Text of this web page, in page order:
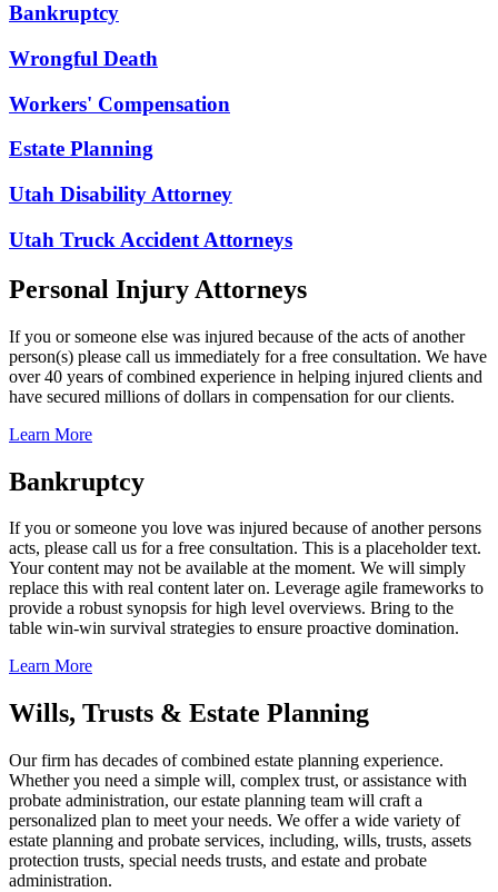
Bankruptcy
Wrongful Death
Workers' Compensation
Estate Planning
Utah Disability Attorney
Utah Truck Accident Attorneys
Personal Injury Attorneys
If you or someone else was injured because of the acts of another
person(s) please call us immediately for a free consultation. We have
over 40 years of combined experience in helping injured clients and
have secured millions of dollars in compensation for our clients.
Learn More
Bankruptcy
If you or someone you love was injured because of another persons
acts, please call us for a free consultation. This is a placeholder text.
Your content may not be available at the moment. We will simply
replace this with real content later on. Leverage agile frameworks to
provide a robust synopsis for high level overviews. Bring to the
table win-win survival strategies to ensure proactive domination.
Learn More
Wills, Trusts & Estate Planning
Our firm has decades of combined estate planning experience.
Whether you need a simple will, complex trust, or assistance with
probate administration, our estate planning team will craft a
personalized plan to meet your needs. We offer a wide variety of
estate planning and probate services, including, wills, trusts, assets
protection trusts, special needs trusts, and estate and probate
administration.